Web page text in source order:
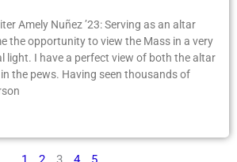
Amely Nuñez ’23: Serving as an altar
the opportunity to view the Mass in a very
light. I have a perfect view of both the altar
the pews. Having seen thousands of